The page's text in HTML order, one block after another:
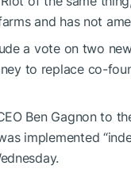
and has not
a vote on two
to replace co-
Ben Gagnon to
implemented